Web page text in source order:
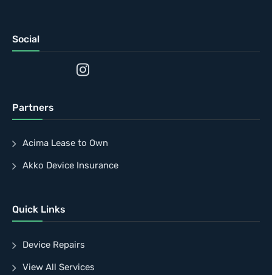
Social
Partners
Acima Lease to Own
Akko Device Insurance
Quick Links
Device Repairs
View All Services